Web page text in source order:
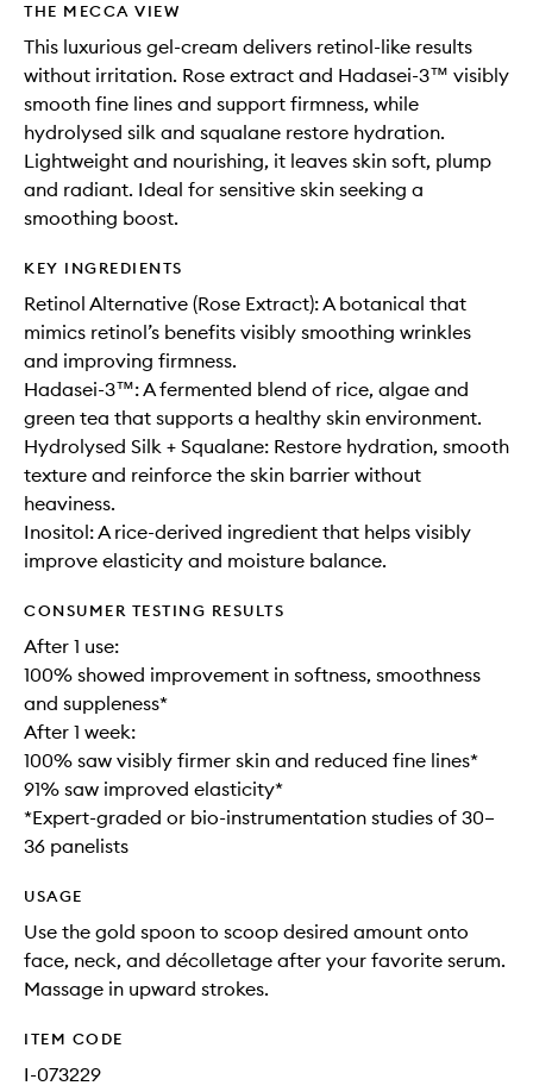
THE MECCA VIEW
This luxurious gel-cream delivers retinol-like results
without irritation. Rose extract and Hadasei-3™ visibly
smooth fine lines and support firmness, while
hydrolysed silk and squalane restore hydration.
Lightweight and nourishing, it leaves skin soft, plump
and radiant. Ideal for sensitive skin seeking a
smoothing boost.
KEY INGREDIENTS
Retinol Alternative (Rose Extract): A botanical that
mimics retinol’s benefits visibly smoothing wrinkles
and improving firmness.
Hadasei-3™: A fermented blend of rice, algae and
green tea that supports a healthy skin environment.
Hydrolysed Silk + Squalane: Restore hydration, smooth
texture and reinforce the skin barrier without
heaviness.
Inositol: A rice-derived ingredient that helps visibly
improve elasticity and moisture balance.
CONSUMER TESTING RESULTS
After 1 use:
100% showed improvement in softness, smoothness
and suppleness*
After 1 week:
100% saw visibly firmer skin and reduced fine lines*
91% saw improved elasticity*
*Expert-graded or bio-instrumentation studies of 30–
36 panelists
USAGE
Use the gold spoon to scoop desired amount onto
face, neck, and décolletage after your favorite serum.
Massage in upward strokes.
ITEM CODE
I-073229